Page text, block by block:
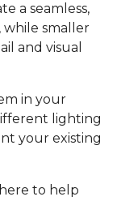
a seamless,
smaller
and visual
in your
lighting
your existing
to help